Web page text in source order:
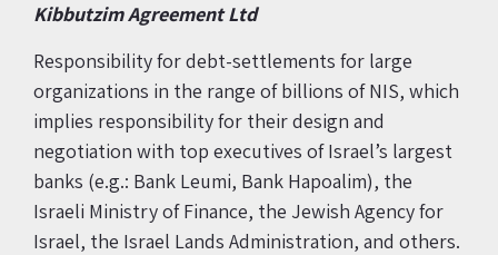
Kibbutzim Agreement Ltd
Responsibility for debt-settlements for large
organizations in the range of billions of NIS, which
implies responsibility for their design and
negotiation with top executives of Israel’s largest
banks (e.g.: Bank Leumi, Bank Hapoalim), the
Israeli Ministry of Finance, the Jewish Agency for
Israel, the Israel Lands Administration, and others.